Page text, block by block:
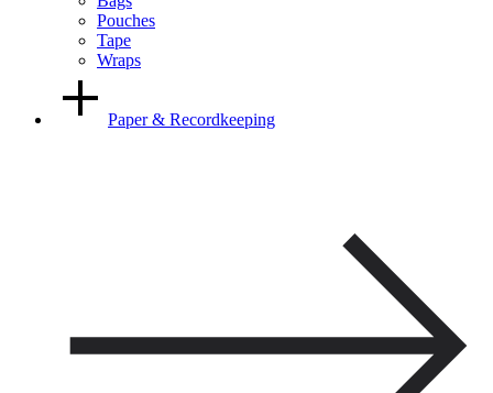
Pouches
Tape
Wraps
Paper & Recordkeeping